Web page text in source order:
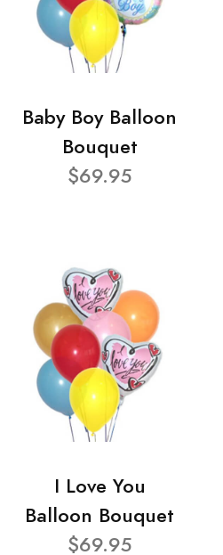
Baby Boy Balloon
Bouquet
$69.95
I Love You
Balloon Bouquet
$69.95